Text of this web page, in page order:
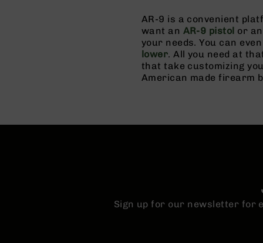
AR-9 is a convenient
want an AR-9 pistol or
your needs. You can
lower. All you need at
that take customizing
American made firearm
Sign up for our newsletter for